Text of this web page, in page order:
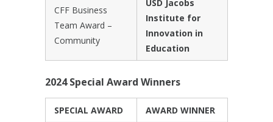
CFF Business
Team Award –
Community
USD Jacobs
Institute for
Innovation in
Education
2024 Special Award Winners
SPECIAL AWARD AWARD WINNER